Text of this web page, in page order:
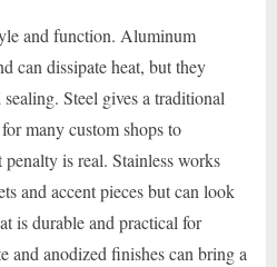
and function. Aluminum
can dissipate heat, but they
Steel gives a traditional
many custom shops to
is real. Stainless works
and accent pieces but can look
is durable and practical for
and anodized finishes can bring a